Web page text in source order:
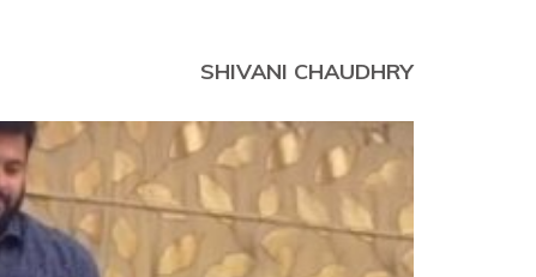
SHIVANI CHAUDHRY